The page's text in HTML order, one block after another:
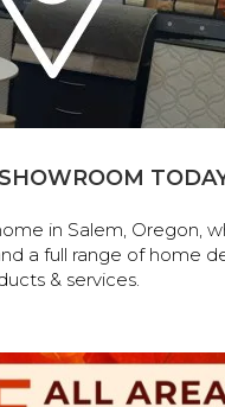
in Salem, Oregon,
a full range of home
& services.